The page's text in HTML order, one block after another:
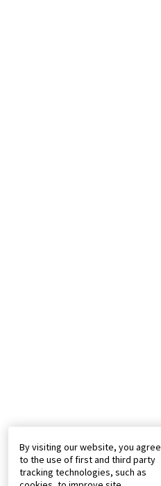
By visiting our website, you agree
to the use of first and third party
tracking technologies, such as